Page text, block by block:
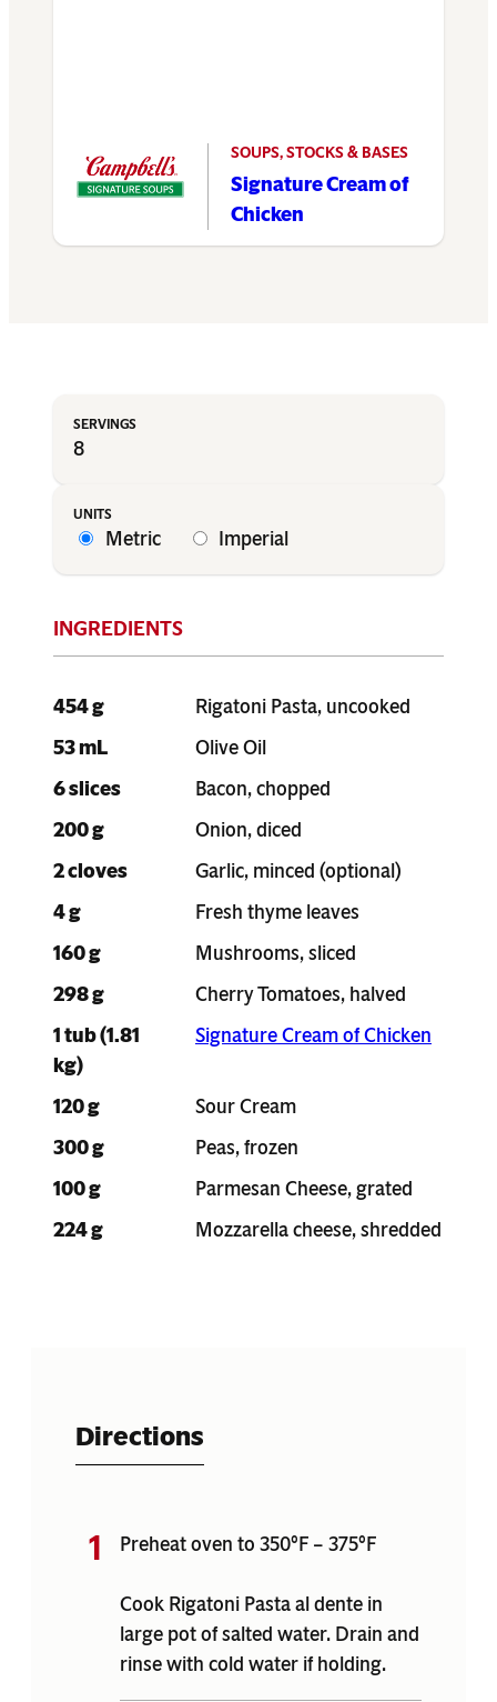
SOUPS, STOCKS & BASES
Signature Cream of
Chicken
8
Metric Imperial
454 g
Rigatoni Pasta, uncooked
53 mL
Olive Oil
6 slices
Bacon, chopped
200 g
Onion, diced
2 cloves
Garlic, minced (optional)
4 g
Fresh thyme leaves
160 g
Mushrooms, sliced
298 g
Cherry Tomatoes, halved
1 tub (1.81
kg)
Signature Cream of Chicken
120 g
Sour Cream
300 g
Peas, frozen
100 g
Parmesan Cheese, grated
224 g
Mozzarella cheese, shredded
Directions
Preheat oven to 350°F – 375°F
Cook Rigatoni Pasta al dente in
large pot of salted water. Drain and
rinse with cold water if holding.